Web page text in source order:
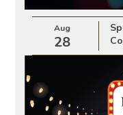
Aug
28